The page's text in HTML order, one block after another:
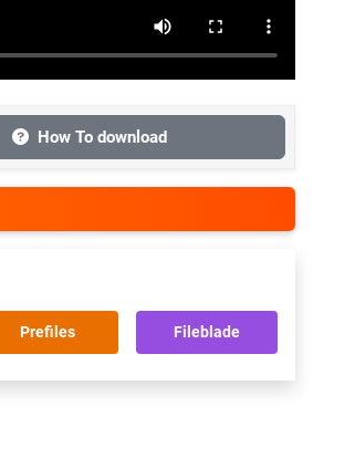
How To download
Prefiles Fileblade